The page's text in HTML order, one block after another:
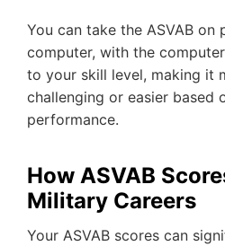
You can take the ASVAB on
computer, with the
to your skill level, making it
challenging or easier based
performance.
How ASVAB
Military Careers
Your ASVAB scores can